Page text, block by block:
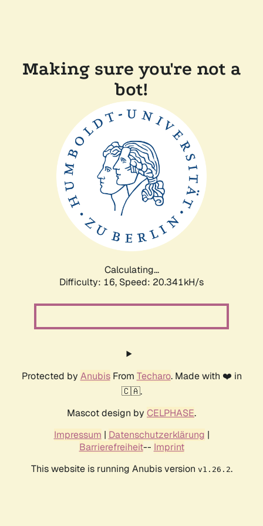
Making sure you're not a
bot!
Calculating...
Difficulty: 16, Speed: 20.341kH/s
Protected by AnubisFrom Techaro. Made with ❤️ in
🇨🇦.
Mascot design by CELPHASE.
Impressum | Datenschutzerklärung |
Barrierefreiheit-- Imprint
This website is running Anubis version v1.26.2.